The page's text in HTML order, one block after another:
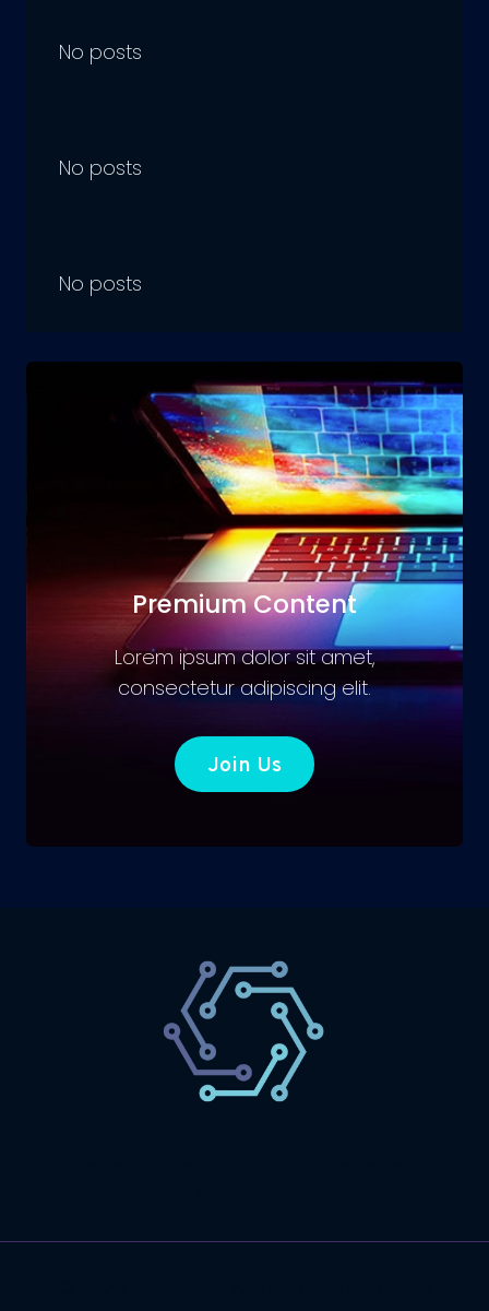
No posts
No posts
No posts
Premium Content
Lorem ipsum dolor sit amet,
consectetur adipiscing elit.
Join Us